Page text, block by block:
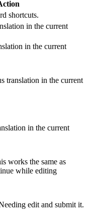
shortcuts.
in the current
in the current
translation in the current
in the current
works the same as
while editing
edit and submit it.